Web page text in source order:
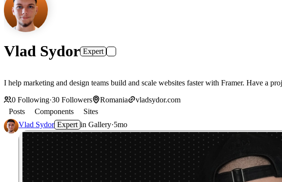
Vlad Sydor Expert
I help marketing and design
0 Following·30 Followers Romania
vladsydor.com
Posts
Components
Sites
Vlad Sydor Expert in Gallery·5mo